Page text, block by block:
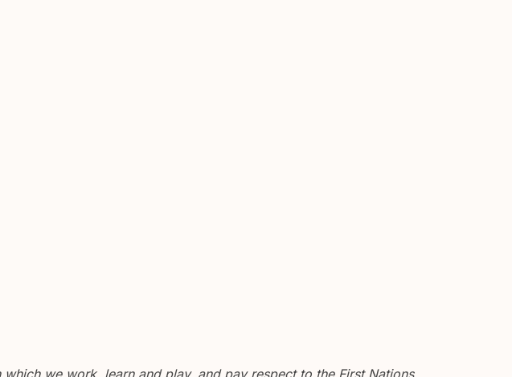
we work, learn and play, and pay respect to the First Nations